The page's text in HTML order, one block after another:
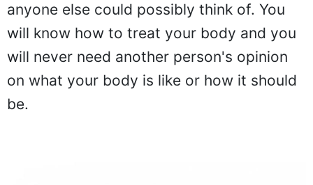
anyone else could possibly think of. You
will know how to treat your body and you
will never need another person's opinion
on what your body is like or how it should
be.